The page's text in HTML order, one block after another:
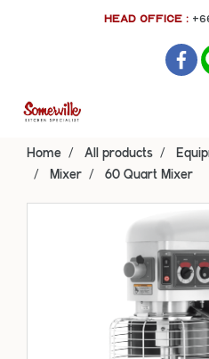
HEAD OFFICE :
Home All products
Mixer
60 Quart Mixer